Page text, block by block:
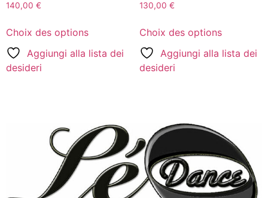
140,00 €
Choix des options
Aggiungi alla lista dei
desideri
130,00 €
Choix des options
Aggiungi alla lista dei
desideri